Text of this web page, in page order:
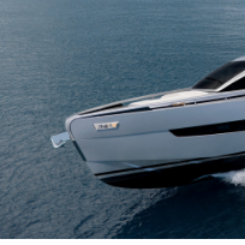
Carbon bimini
Cockpit table with
Cover for
Curtains, electric
LD cabins